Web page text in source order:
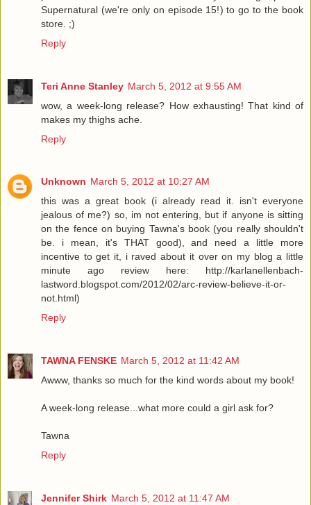
Supernatural (we're only on episode 15!) to go to the book
store. ;)
Reply
Teri Anne Stanley March 5, 2012 at 9:55 AM
wow, a week-long release? How exhausting! That kind of
makes my thighs ache.
Reply
Unknown March 5, 2012 at 10:27 AM
this was a great book (i already read it. isn't everyone
jealous of me?) so, im not entering, but if anyone is sitting
on the fence on buying Tawna's book (you really shouldn't
be. i mean, it's THAT good), and need a little more
incentive to get it, i raved about it over on my blog a little
minute ago review here: http://karlanellenbach-
lastword.blogspot.com/2012/02/arc-review-believe-it-or-
not.html)
Reply
TAWNA FENSKE March 5, 2012 at 11:42 AM
Awww, thanks so much for the kind words about my book!
A week-long release...what more could a girl ask for?
Tawna
Reply
Jennifer Shirk March 5, 2012 at 11:47 AM